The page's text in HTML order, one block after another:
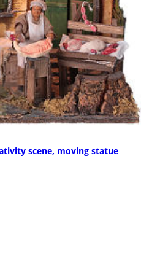
scene, moving statue